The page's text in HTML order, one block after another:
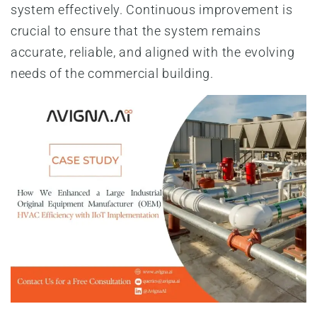
system effectively. Continuous improvement is
crucial to ensure that the system remains
accurate, reliable, and aligned with the evolving
needs of the commercial building.